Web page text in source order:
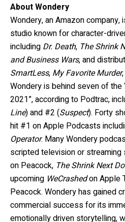
About Wondery
Wondery, an Amazon
studio known for character-
including Dr. Death, The Shrink
and Business Wars, and
SmartLess, My Favorite Murder
Wondery is behind seven of the
2021”, according to Podtrac,
Line) and #2 (Suspect). Forty
hit #1 on Apple Podcasts
Operator. Many Wondery
scripted television or streaming
on Peacock, The Shrink Next
upcoming WeCrashedon Apple
Peacock. Wondery has gained
commercial success for its
emotionally driven storytelling,